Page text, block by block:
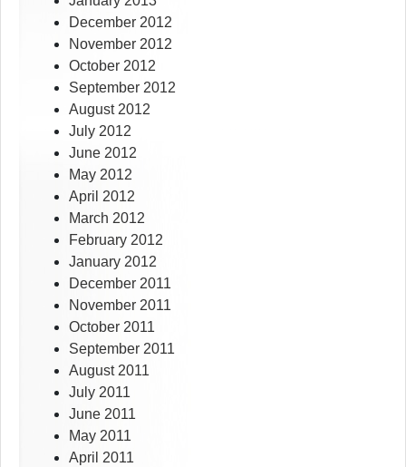
December 2012
November 2012
October 2012
September 2012
August 2012
July 2012
June 2012
May 2012
April 2012
March 2012
February 2012
January 2012
December 2011
November 2011
October 2011
September 2011
August 2011
July 2011
June 2011
May 2011
April 2011